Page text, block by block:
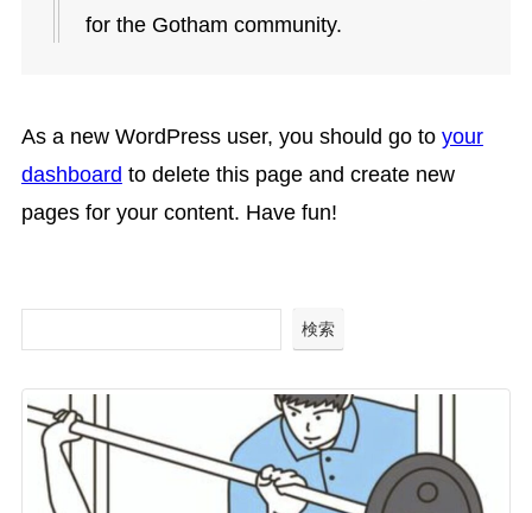
for the Gotham community.
As a new WordPress user, you should go to your
dashboard to delete this page and create new
pages for your content. Have fun!
検索